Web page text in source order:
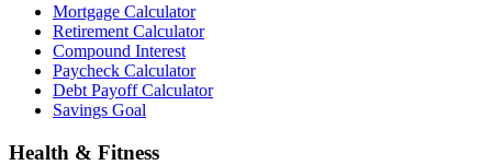
Mortgage Calculator
Retirement Calculator
Compound Interest
Paycheck Calculator
Debt Payoff Calculator
Savings Goal
Health & Fitness